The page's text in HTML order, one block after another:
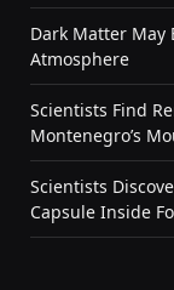
Dark Matter May
Atmosphere
Scientists Find
Montenegro’s
Scientists
Capsule Inside